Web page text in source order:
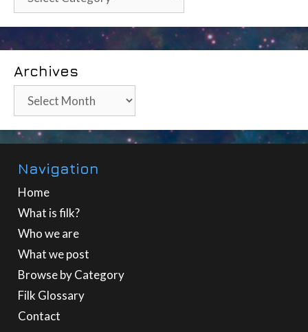
Archives
Archives
Navigation
Home
What is filk?
Who we are
What we post
Browse by Category
Filk Glossary
Contact